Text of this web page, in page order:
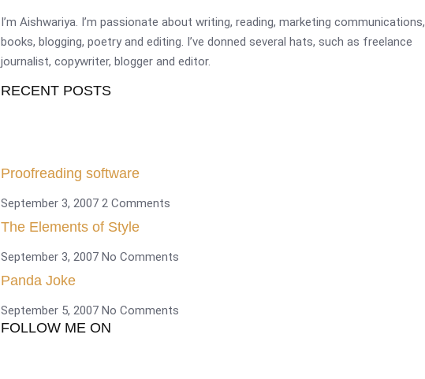
I’m Aishwariya. I’m passionate about writing, reading, marketing communications,
books, blogging, poetry and editing. I’ve donned several hats, such as freelance
journalist, copywriter, blogger and editor.
RECENT POSTS
Proofreading software
September 3, 2007 2 Comments
The Elements of Style
September 3, 2007 No Comments
Panda Joke
September 5, 2007 No Comments
FOLLOW ME ON